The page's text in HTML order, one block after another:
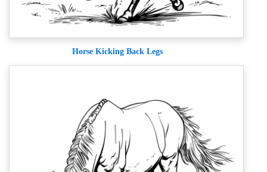
Horse Kicking Back Legs